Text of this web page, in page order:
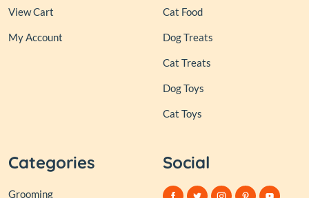
View Cart
My Account
Cat Food
Dog Treats
Cat Treats
Dog Toys
Cat Toys
Categories
Grooming
Social